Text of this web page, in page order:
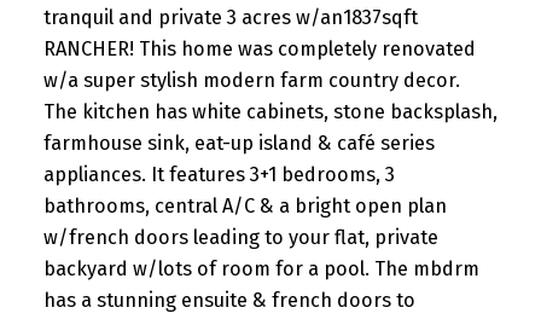
tranquil and private 3 acres w/an1837sqft
RANCHER! This home was completely renovated
w/a super stylish modern farm country decor.
The kitchen has white cabinets, stone backsplash,
farmhouse sink, eat-up island & café series
appliances. It features 3+1 bedrooms, 3
bathrooms, central A/C & a bright open plan
w/french doors leading to your flat, private
backyard w/lots of room for a pool. The mbdrm
has a stunning ensuite & french doors to